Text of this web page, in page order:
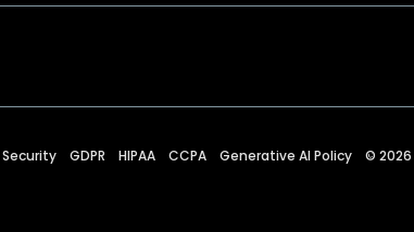
Security GDPR HIPAA CCPA Generative AI Policy © 2026